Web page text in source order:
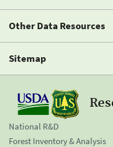
Other Data Resources
Sitemap
National R&D
Forest Inventory & Analysis